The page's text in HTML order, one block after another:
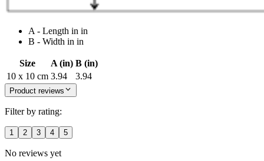
A - Length in in
B - Width in in
Size A (in) B (in)
10 x 10 cm 3.94 3.94
Product reviews
Filter by rating:
1 2 3 4 5
No reviews yet